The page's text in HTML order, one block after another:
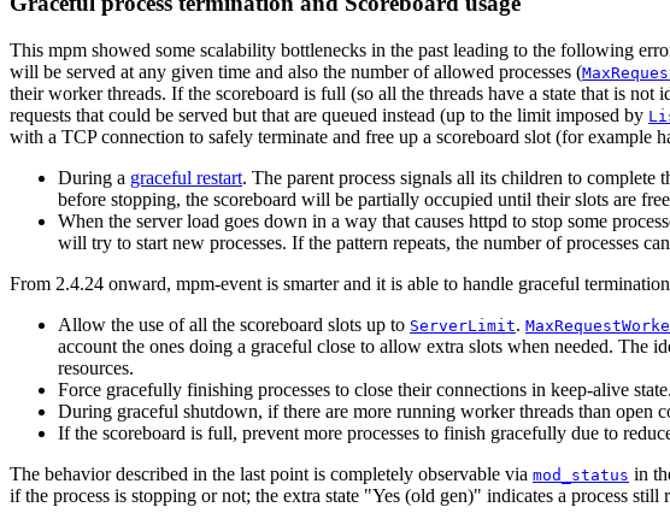
This mpm showed some scalability bottlenecks in the past leading to the following
will be served at any given time and also the number of allowed processes (
their worker threads. If the scoreboard is full (so all the threads have a state that is not
requests that could be served but that are queued instead (up to the limit imposed by
with a TCP connection to safely terminate and free up a scoreboard slot (for
During a graceful restart. The parent process signals all its children to
before stopping, the scoreboard will be partially occupied until their slots are
When the server load goes down in a way that causes httpd to stop some
will try to start new processes. If the pattern repeats, the number of processes
From 2.4.24 onward, mpm-event is smarter and it is able to handle graceful
Allow the use of all the scoreboard slots up to ServerLimit.
account the ones doing a graceful close to allow extra slots when needed. The
resources.
Force gracefully finishing processes to close their connections in keep-alive state.
During graceful shutdown, if there are more running worker threads than open
If the scoreboard is full, prevent more processes to finish gracefully due to
The behavior described in the last point is completely observable via mod_status in
if the process is stopping or not; the extra state "Yes (old gen)" indicates a process still